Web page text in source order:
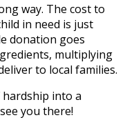
way. The cost to
in need is just
donation goes
multiplying
to local families.
into a
you there!